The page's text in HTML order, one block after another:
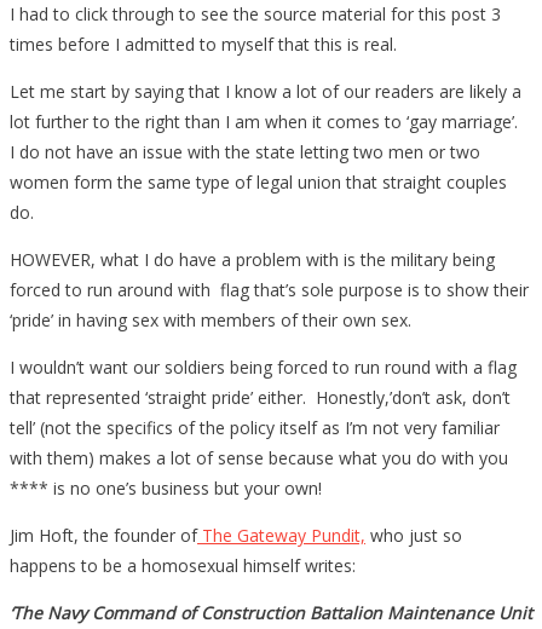
I had to click through to see the source material for this post 3
times before I admitted to myself that this is real.
Let me start by saying that I know a lot of our readers are likely a
lot further to the right than I am when it comes to ‘gay marriage’.
I do not have an issue with the state letting two men or two
women form the same type of legal union that straight couples
do.
HOWEVER, what I do have a problem with is the military being
forced to run around with flag that’s sole purpose is to show their
‘pride’ in having sex with members of their own sex.
I wouldn’t want our soldiers being forced to run round with a flag
that represented ‘straight pride’ either. Honestly,’don’t ask, don’t
tell’ (not the specifics of the policy itself as I’m not very familiar
with them) makes a lot of sense because what you do with you
**** is no one’s business but your own!
Jim Hoft, the founder ofThe Gateway Pundit, who just so
happens to be a homosexual himself writes:
‘The Navy Command of Construction Battalion Maintenance Unit